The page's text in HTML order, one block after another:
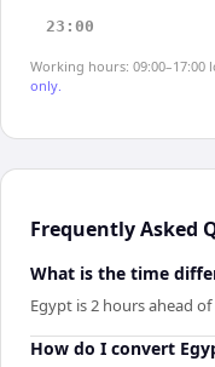
23:00
Working hours: 09:00–17:00
only.
Frequently Asked
What is the time
Egypt is 2 hours ahead
How do I convert